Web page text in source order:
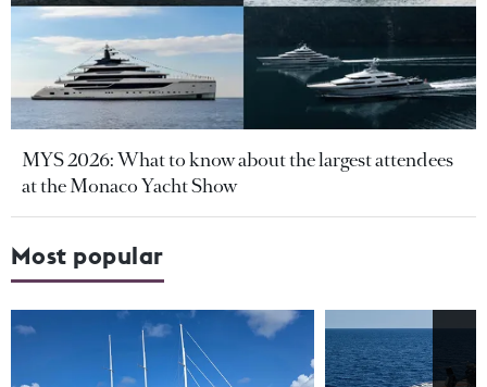
MYS 2026: What to know about the largest attendees
at the Monaco Yacht Show
Most popular